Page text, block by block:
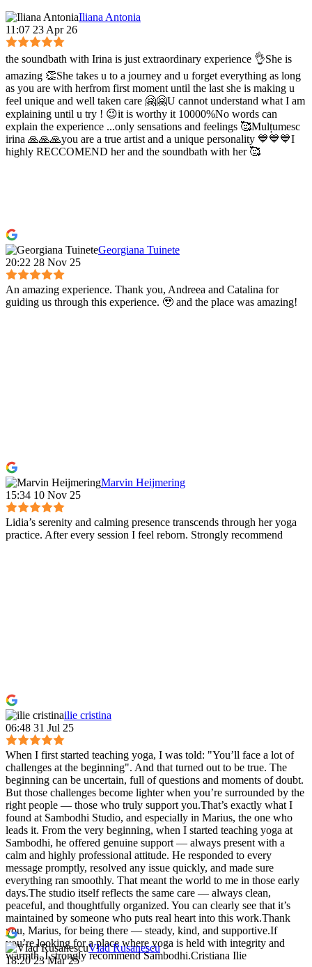
Iliana Antonia
11:07 23 Apr 26
the soundbath with Irina is just extraordinary experience 👌She is
amazing 👏She takes u to a journey and u forget everything as long
as you are with herfrom first moment until the last she is making u
feel unique and well taken care 🤗🤗U cannot understand what I am
explaining until u try ! 😉it is worthy it 10000%No words can
explain the experience ...only sensations and feelings 🥰Mulțumesc
irina 🙏🙏🙏you are a true artist and a unique personality 💙💙💙I
highly RECCOMEND her and the soundbath with her 🥰
Georgiana Tuinete
20:22 28 Nov 25
An amazing experience. Thank you, Andreea and Catalina for
guiding us through this experience. 🥹 and the place was amazing!
Marvin Heijmering
15:34 10 Nov 25
Lidia’s serenity and calming presence transcends through her yoga
practice. After every session I feel reborn. Strongly recommend
ilie cristina
06:48 31 Jul 25
When I first started teaching yoga, I was told: "You’ll face a lot of
challenges at the beginning". And that turned out to be true. The
beginning can be uncertain, full of questions and moments of doubt.
But those challenges become lighter when you’re surrounded by the
right people — those who truly support you.That’s exactly what I
found at Sambodhi Studio, and especially in Marius, the one who
leads it. From the very beginning, when I started teaching yoga at
Sambodhi, he offered genuine support — always present with a
calm and highly professional attitude. He responded to every
message promptly, resolved any issue quickly, and made sure
everything ran smoothly. That meant the world to me in those early
days.The studio itself reflects the same care — always clean,
peaceful, and thoughtfully organized. You can clearly see that it’s
maintained by someone who puts real heart into this work.Thank
you, Marius, for being there — steady, kind, and supportive.If
you’re looking for a place where yoga is held with integrity and
warmth, I strongly recommend Sambodhi.Cristiana Ilie
Vlad Rusanescu
18:20 23 Mar 25